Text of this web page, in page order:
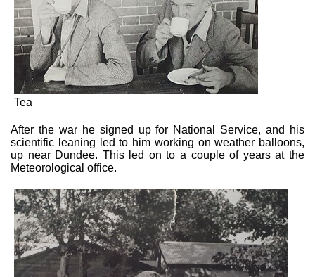
Tea
After the war he signed up for National Service, and his
scientific leaning led to him working on weather balloons,
up near Dundee. This led on to a couple of years at the
Meteorological office.